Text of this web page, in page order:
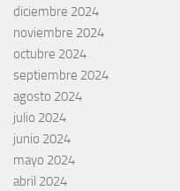
diciembre 2024
noviembre 2024
octubre 2024
septiembre 2024
agosto 2024
julio 2024
junio 2024
mayo 2024
abril 2024